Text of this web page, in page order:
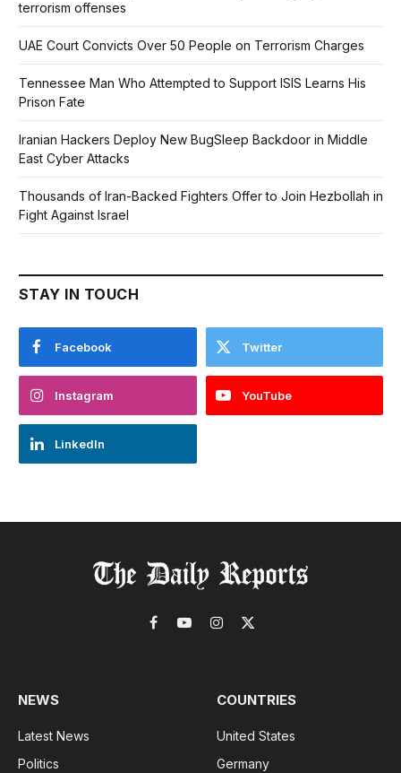
terrorism offenses
UAE Court Convicts Over 50 People on Terrorism Charges
Tennessee Man Who Attempted to Support ISIS Learns His
Prison Fate
Iranian Hackers Deploy New BugSleep Backdoor in Middle
East Cyber Attacks
Thousands of Iran-Backed Fighters Offer to Join Hezbollah in
Fight Against Israel
STAY IN TOUCH
Facebook Twitter
Instagram YouTube
LinkedIn
Facebook
YouTubeInstagram
X
NEWS
Latest News
Politics
COUNTRIES
United States
Germany